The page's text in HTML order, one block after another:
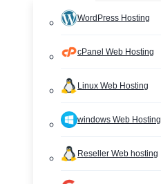
WordPress Hosting
cPanel Web Hosting
Linux Web Hosting
windows Web Hosting
Reseller Web hosting